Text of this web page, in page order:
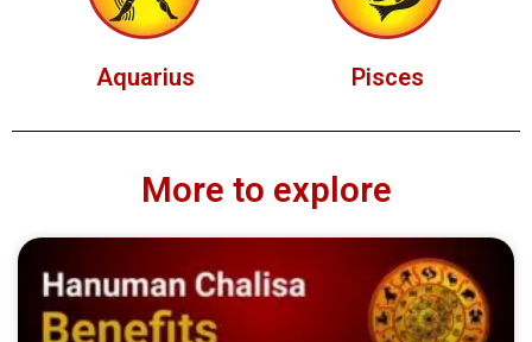
Aquarius Pisces
More to explore